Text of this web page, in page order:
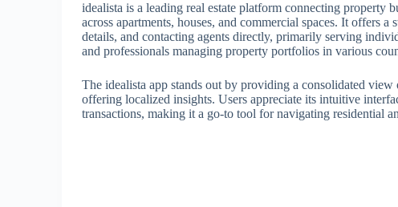
idealista is a leading real estate platform connecting property
across apartments, houses, and commercial spaces. It offers
details, and contacting agents directly, primarily serving
and professionals managing property portfolios in various
The idealista app stands out by providing a consolidated
offering localized insights. Users appreciate its intuitive
transactions, making it a go-to tool for navigating residential